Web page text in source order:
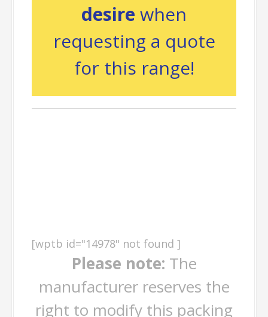
desire when
requesting a quote
for this range!
[wptb id="14978" not found ]
Please note: The
manufacturer reserves the
right to modify this packing